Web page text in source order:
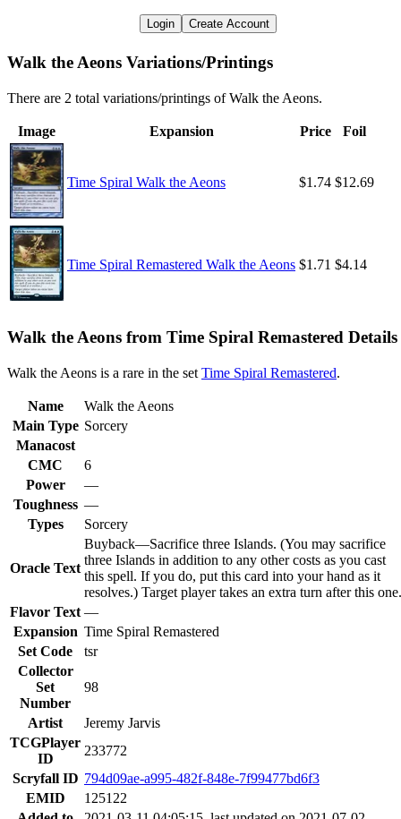
Login Create Account
Walk the Aeons Variations/Printings
There are 2 total variations/printings of Walk the Aeons.
Image Expansion Price Foil
Time Spiral Walk the Aeons $1.74 $12.69
Time Spiral Remastered Walk the Aeons $1.71 $4.14
Walk the Aeons from Time Spiral Remastered Details
Walk the Aeons is a rare in the set Time Spiral Remastered.
Name
Walk the Aeons
Main Type Sorcery
Manacost
CMC
6
Power
—
Toughness —
Types
Sorcery
Oracle Text
Buyback—Sacrifice three Islands. (You may sacrifice
three Islands in addition to any other costs as you cast
this spell. If you do, put this card into your hand as it
resolves.) Target player takes an extra turn after this one.
Flavor Text —
Expansion Time Spiral Remastered
Set Code
tsr
Collector
Set
Number
98
Artist
Jeremy Jarvis
TCGPlayer
ID
233772
Scryfall ID 794d09ae-a995-482f-848e-7f99477bd6f3
EMID
125122